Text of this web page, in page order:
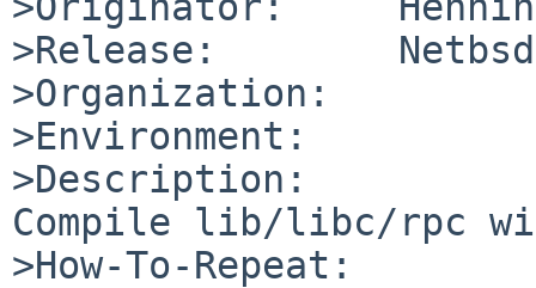
>Release:
>Organization:
>Environment:
>Description:
Compile lib/libc/rpc
>How-To-Repeat: